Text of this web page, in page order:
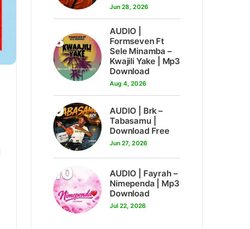
Jun 28, 2026
8
AUDIO |
Formseven Ft
Sele Minamba –
Kwajili Yake | Mp3
Download
Aug 4, 2026
9
AUDIO | Brk –
Tabasamu |
Download Free
Jun 27, 2026
10
AUDIO | Fayrah –
Nimependa | Mp3
Download
Jul 22, 2026